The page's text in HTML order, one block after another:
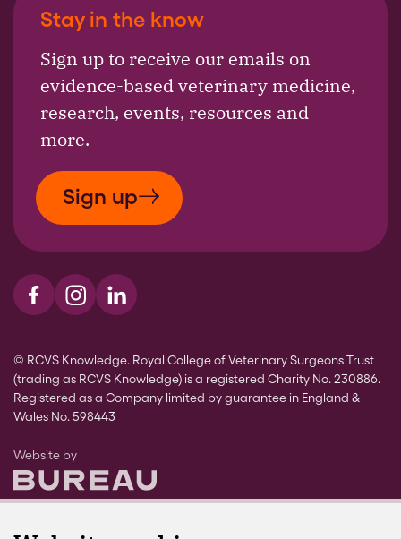
Stay in the know
Sign up to receive our emails on
evidence-based veterinary medicine,
research, events, resources and
more.
Sign up
Visit us on Facebook
Visit us on Instagram
Visit us on LinkedIn
© RCVS Knowledge. Royal College of Veterinary Surgeons Trust
(trading as RCVS Knowledge) is a registered Charity No. 230886.
Registered as a Company limited by guarantee in England &
Wales No. 598443
Website byThe Bureau